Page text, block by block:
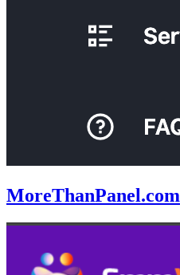
MoreThanPanel.com